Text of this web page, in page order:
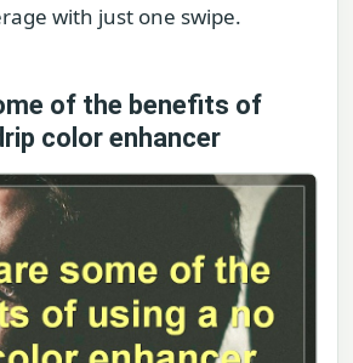
with just one swipe.
of the benefits of
color enhancer